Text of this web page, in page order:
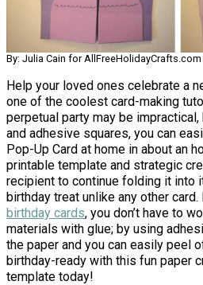
By: Julia Cain for AllFreeHolidayCrafts.com
Help your loved ones celebrate a
one of the coolest card-making
perpetual party may be
and adhesive squares, you can
Pop-Up Card at home in about an
printable template and strategic
recipient to continue folding it into
birthday treat unlike any other
birthday cards, you don’t have to
materials with glue; by using
the paper and you can easily peel
birthday-ready with this fun paper
template today!